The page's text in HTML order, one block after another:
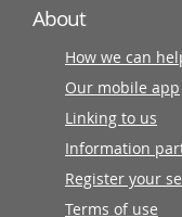
About
How we can
Our mobile app
Linking to us
Information
Register your
Terms of use